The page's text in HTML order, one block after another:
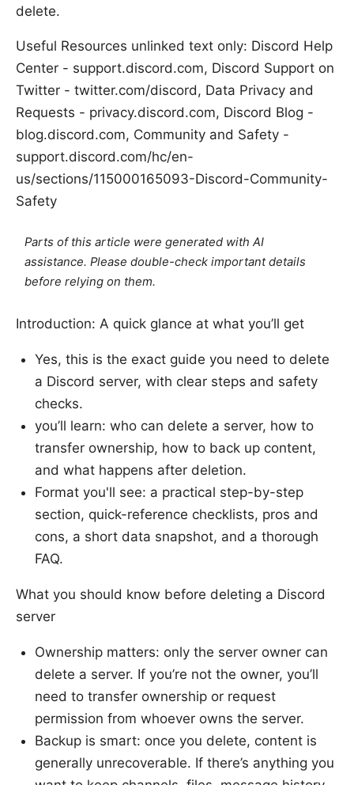
delete.
Useful Resources unlinked text only: Discord Help
Center - support.discord.com, Discord Support on
Twitter - twitter.com/discord, Data Privacy and
Requests - privacy.discord.com, Discord Blog -
blog.discord.com, Community and Safety -
support.discord.com/hc/en-
us/sections/115000165093-Discord-Community-
Safety
Parts of this article were generated with AI
assistance. Please double-check important details
before relying on them.
Introduction: A quick glance at what you’ll get
Yes, this is the exact guide you need to delete
a Discord server, with clear steps and safety
checks.
you’ll learn: who can delete a server, how to
transfer ownership, how to back up content,
and what happens after deletion.
Format you'll see: a practical step-by-step
section, quick-reference checklists, pros and
cons, a short data snapshot, and a thorough
FAQ.
What you should know before deleting a Discord
server
Ownership matters: only the server owner can
delete a server. If you’re not the owner, you’ll
need to transfer ownership or request
permission from whoever owns the server.
Backup is smart: once you delete, content is
generally unrecoverable. If there’s anything you